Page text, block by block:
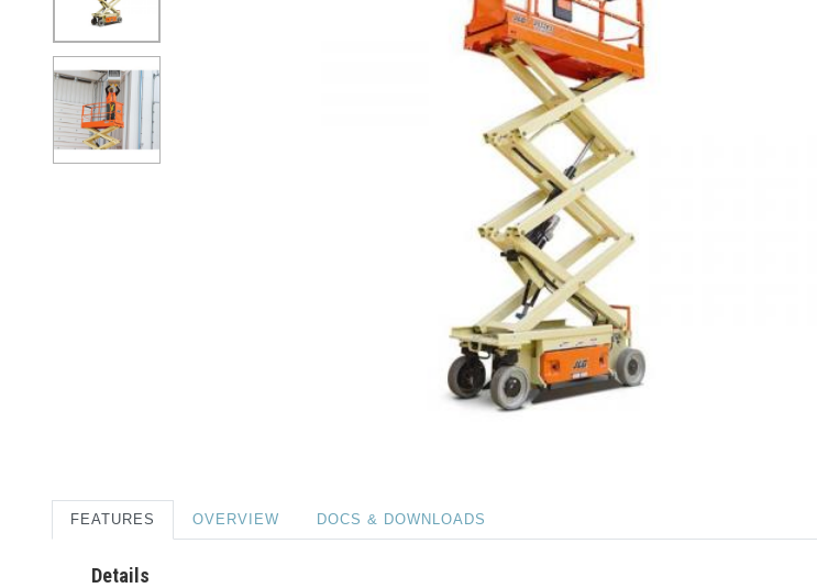
FEATURES OVERVIEW DOCS & DOWNLOADS
Details